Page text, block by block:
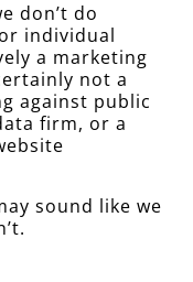
don’t do
individual
a marketing
not a
against public
firm, or a
sound like we